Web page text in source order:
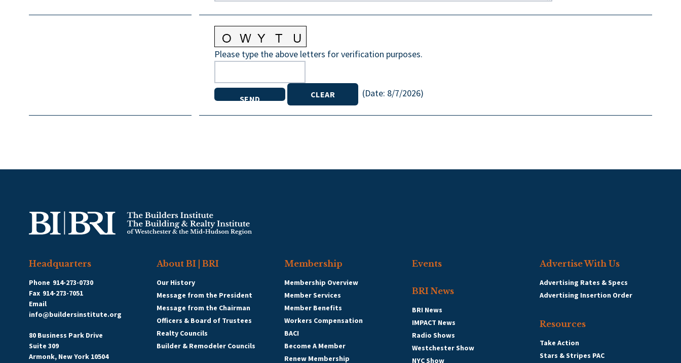
Please type the above letters for verification purposes.
(Date: 8/7/2026)
Headquarters
Phone 914-273-0730
Fax 914-273-7051
Email
info@buildersinstitute.org
80 Business Park Drive
Suite 309
Armonk, New York 10504
About BI | BRI
Our History
Message from the President
Message from the Chairman
Officers & Board of Trustees
Realty Councils
Builder & Remodeler Councils
Membership
Membership Overview
Member Services
Member Benefits
Workers Compensation
BACI
Become A Member
Renew Membership
Events
BRI News
BRI News
IMPACT News
Radio Shows
Westchester Show
NYC Show
Advertise With Us
Advertising Rates & Specs
Advertising Insertion Order
Resources
Take Action
Stars & Stripes PAC